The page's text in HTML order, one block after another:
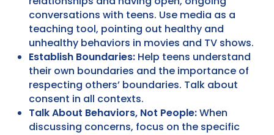
conversations with teens. Use media as a
teaching tool, pointing out healthy and
unhealthy behaviors in movies and TV shows.
Establish Boundaries: Help teens understand
their own boundaries and the importance of
respecting others’ boundaries. Talk about
consent in all contexts.
Talk About Behaviors, Not People:When
discussing concerns, focus on the specific